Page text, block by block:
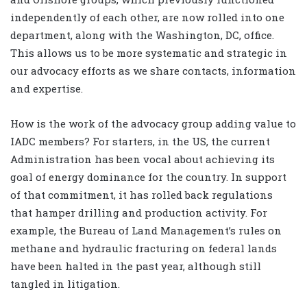
independently of each other, are now rolled into one
department, along with the Washington, DC, office.
This allows us to be more systematic and strategic in
our advocacy efforts as we share contacts, information
and expertise.
How is the work of the advocacy group adding value to
IADC members? For starters, in the US, the current
Administration has been vocal about achieving its
goal of energy dominance for the country. In support
of that commitment, it has rolled back regulations
that hamper drilling and production activity. For
example, the Bureau of Land Management’s rules on
methane and hydraulic fracturing on federal lands
have been halted in the past year, although still
tangled in litigation.